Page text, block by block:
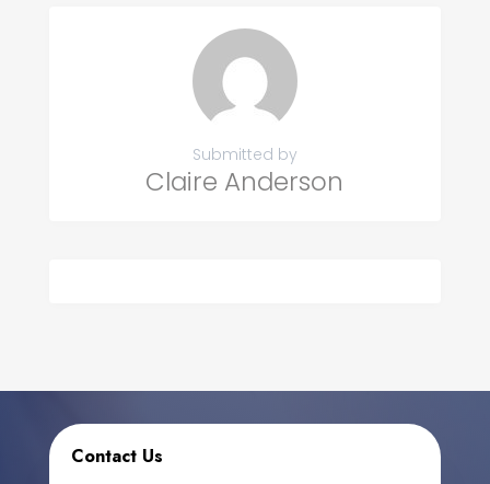
Submitted by
Claire Anderson
Contact Us